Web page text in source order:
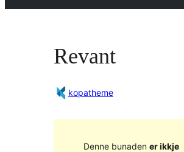
Revant
kopatheme
Denne bunaden er ikkje